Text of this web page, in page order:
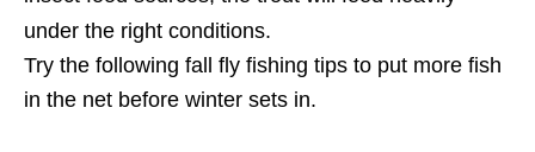
under the right conditions.
Try the following fall fly fishing tips to put more fish
in the net before winter sets in.